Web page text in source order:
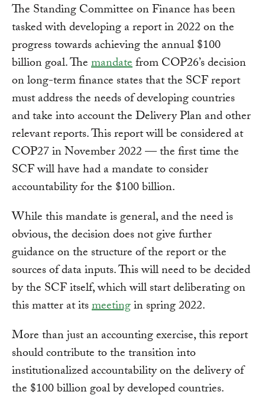
The Standing Committee on Finance has been
tasked with developing a report in 2022 on the
progress towards achieving the annual $100
billion goal. Themandatefrom COP26’s decision
on long-term finance states that the SCF report
must address the needs of developing countries
and take into account the Delivery Plan and other
relevant reports. This report will be considered at
COP27 in November 2022 — the first time the
SCF will have had a mandate to consider
accountability for the $100 billion.
While this mandate is general, and the need is
obvious, the decision does not give further
guidance on the structure of the report or the
sources of data inputs. This will need to be decided
by the SCF itself, which will start deliberating on
this matter at itsmeetingin spring 2022.
More than just an accounting exercise, this report
should contribute to the transition into
institutionalized accountability on the delivery of
the $100 billion goal by developed countries.